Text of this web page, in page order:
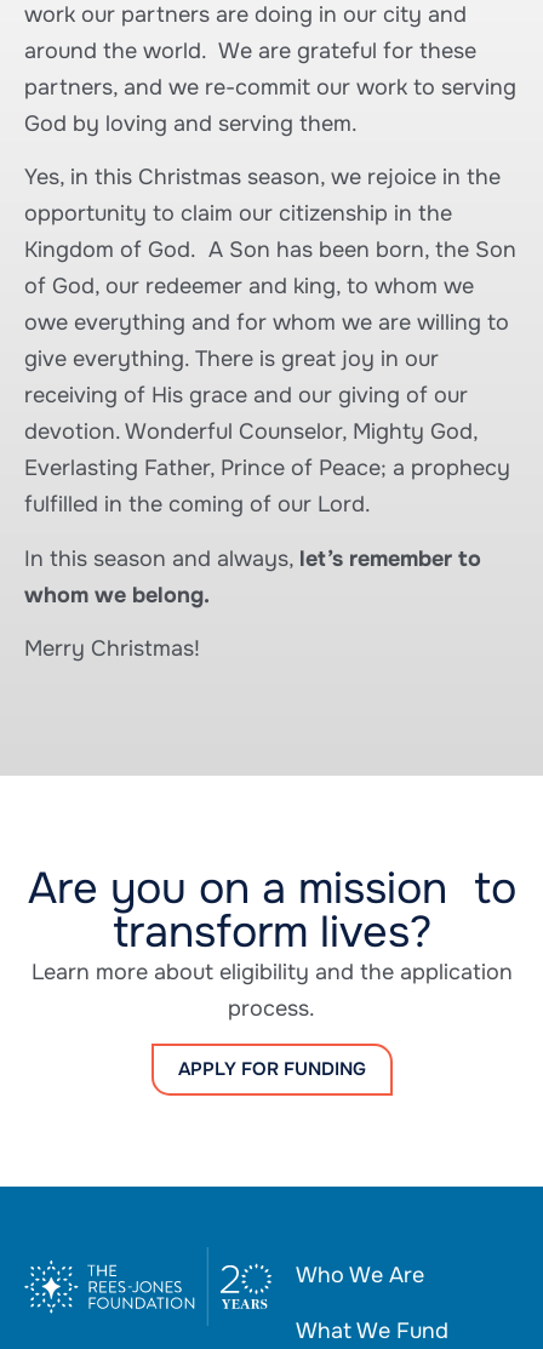
work our partners are doing in our city and
around the world. We are grateful for these
partners, and we re-commit our work to serving
God by loving and serving them.
Yes, in this Christmas season, we rejoice in the
opportunity to claim our citizenship in the
Kingdom of God. A Son has been born, the Son
of God, our redeemer and king, to whom we
owe everything and for whom we are willing to
give everything. There is great joy in our
receiving of His grace and our giving of our
devotion. Wonderful Counselor, Mighty God,
Everlasting Father, Prince of Peace; a prophecy
fulfilled in the coming of our Lord.
In this season and always, let’s remember to
whom we belong.
Merry Christmas!
Are you on a mission to
transform lives?
Learn more about eligibility and the application
process.
APPLY FOR FUNDING
Who We Are
What We Fund